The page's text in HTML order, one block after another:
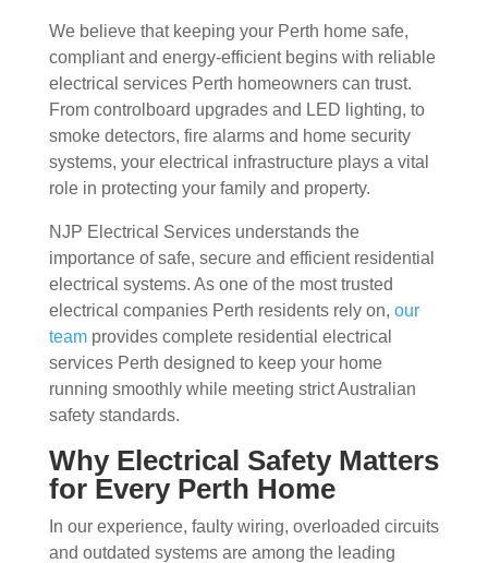
We believe that keeping your Perth home safe,
compliant and energy-efficient begins with reliable
electrical services Perth homeowners can trust.
From controlboard upgrades and LED lighting, to
smoke detectors, fire alarms and home security
systems, your electrical infrastructure plays a vital
role in protecting your family and property.
NJP Electrical Services understands the
importance of safe, secure and efficient residential
electrical systems. As one of the most trusted
electrical companies Perth residents rely on, our
teamprovides complete residential electrical
services Perth designed to keep your home
running smoothly while meeting strict Australian
safety standards.
Why Electrical Safety Matters
for Every Perth Home
In our experience, faulty wiring, overloaded circuits
and outdated systems are among the leading